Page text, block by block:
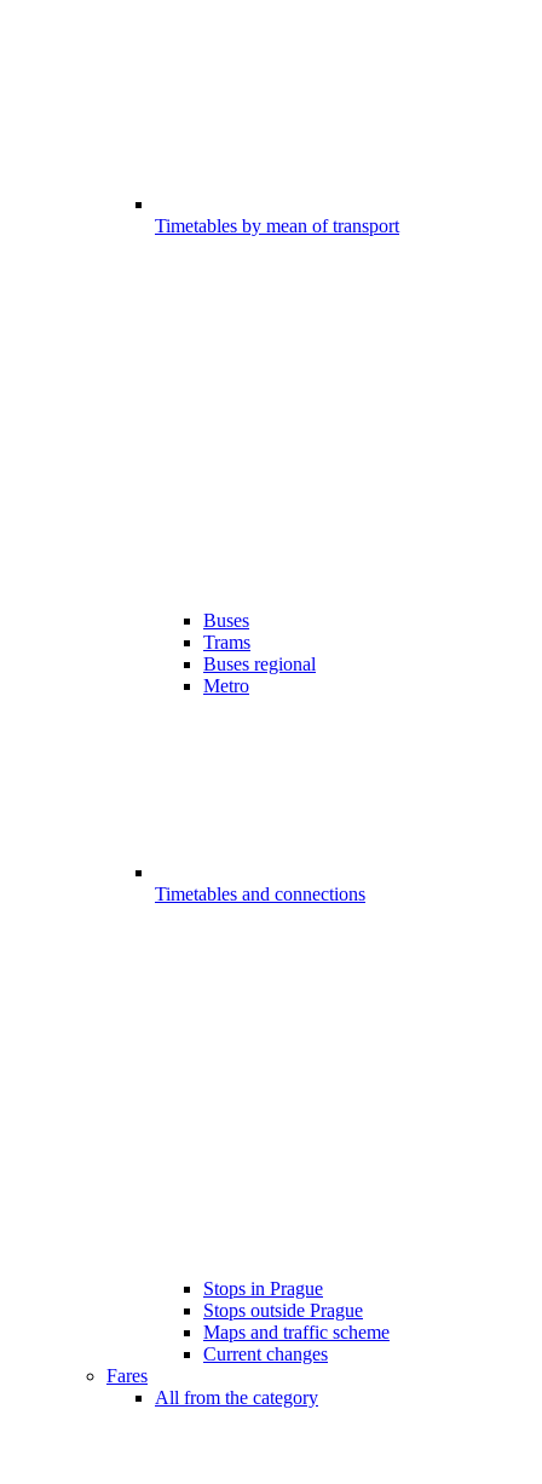
Timetables by mean of transport
Buses
Trams
Buses regional
Metro
Timetables and connections
Stops in Prague
Stops outside Prague
Maps and traffic scheme
Current changes
Fares
All from the category